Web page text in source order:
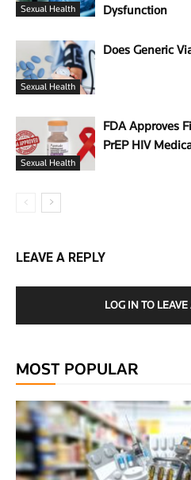
Sexual Health
Dysfunction
Sexual Health
Does Generic
Sexual Health
FDA Approves
PrEP HIV
LEAVE A REPLY
LOG IN TO
MOST POPULAR